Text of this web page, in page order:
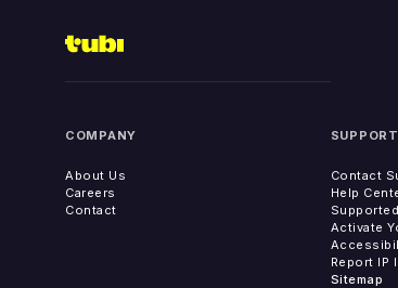
COMPANY
About Us
Careers
Contact
SUPPORT
Contact
Help
Activate
Report IP
Sitemap